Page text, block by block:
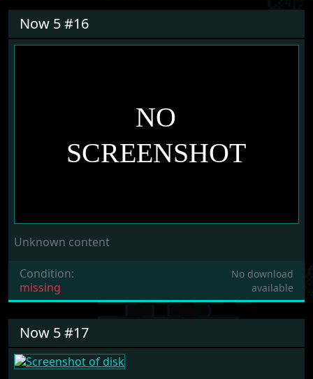
Now 5 #16
Unknown content
Condition:
missing
No download
available
Now 5 #17